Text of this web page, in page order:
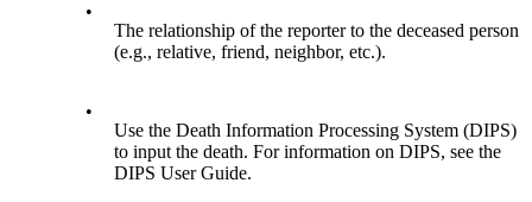
•
The relationship of the reporter to the deceased person
(e.g., relative, friend, neighbor, etc.).
•
Use the Death Information Processing System (DIPS)
to input the death. For information on DIPS, see the
DIPS User Guide.